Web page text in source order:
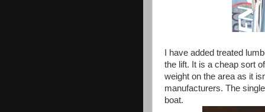
I have added treated
the lift. It is a cheap sort
weight on the area as it
manufacturers. The
boat.